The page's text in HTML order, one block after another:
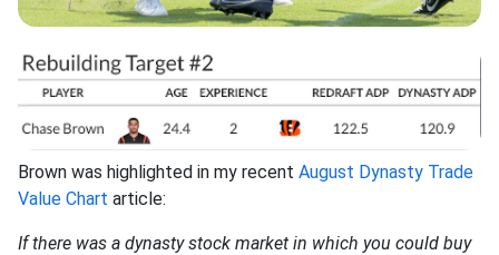
Brown was highlighted in my recent August Dynasty Trade
Value Chart article:
If there was a dynasty stock market in which you could buy